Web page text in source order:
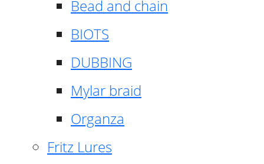
Bead and chain
BIOTS
DUBBING
Mylar braid
Organza
Fritz Lures